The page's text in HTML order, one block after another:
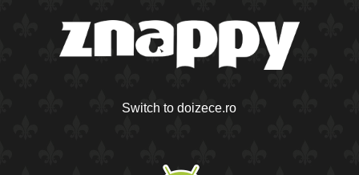
Switch to doizece.ro